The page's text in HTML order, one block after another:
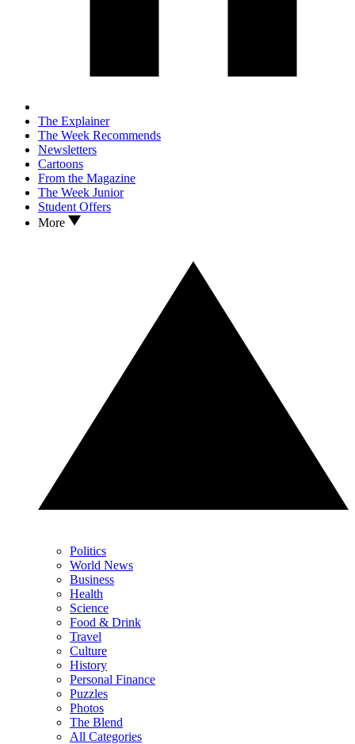
The Explainer
The Week Recommends
Newsletters
Cartoons
From the Magazine
The Week Junior
Student Offers
More
Politics
World News
Business
Health
Science
Food & Drink
Travel
Culture
History
Personal Finance
Puzzles
Photos
The Blend
All Categories